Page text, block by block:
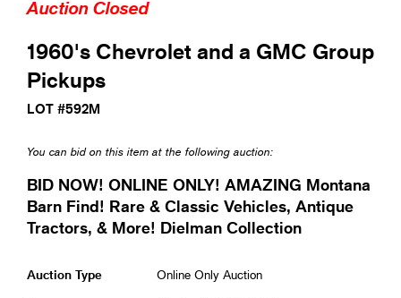
Auction Closed
1960's Chevrolet and a GMC Group
Pickups
LOT #592M
You can bid on this item at the following auction:
BID NOW! ONLINE ONLY! AMAZING Montana
Barn Find! Rare & Classic Vehicles, Antique
Tractors, & More! Dielman Collection
Auction Type Online Only Auction